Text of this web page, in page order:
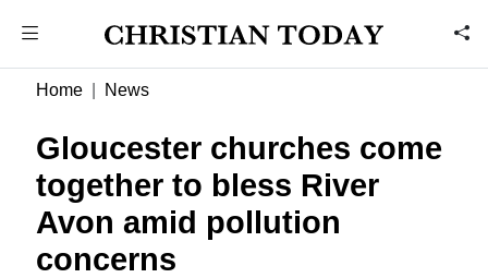
Home News
Gloucester churches come
together to bless River
Avon amid pollution
concerns